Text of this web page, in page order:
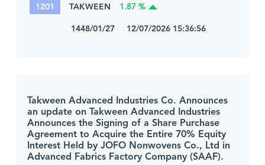
1201 TAKWEEN 1.87 %
1448/01/27 12/07/2026 15:36:56
Takween Advanced Industries Co. Announces
an update on Takween Advanced Industries
Announces the Signing of a Share Purchase
Agreement to Acquire the Entire 70% Equity
Interest Held by JOFO Nonwovens Co., Ltd in
Advanced Fabrics Factory Company (SAAF).